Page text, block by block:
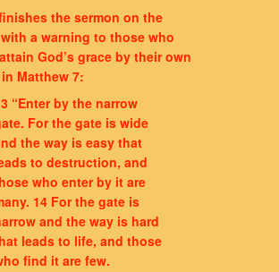
the sermon on the
a warning to those who
God’s grace by their own
Matthew 7:
“Enter by the narrow
For the gate is wide
the way is easy that
to destruction, and
who enter by it are
14 For the gate is
and the way is hard
leads to life, and those
find it are few.